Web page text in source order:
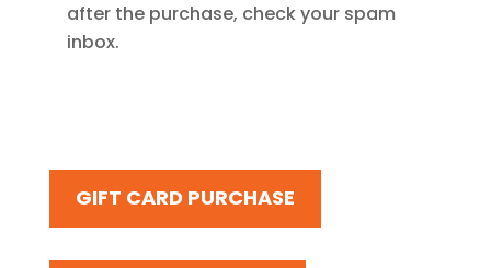
after the purchase, check your spam
inbox.
GIFT CARD PURCHASE